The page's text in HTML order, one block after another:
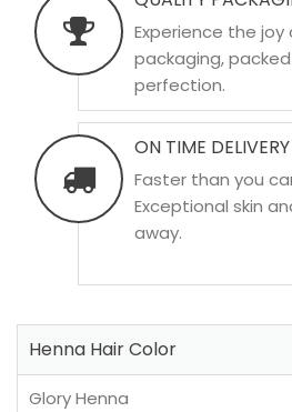
Experience the
packaging,
perfection.
ON TIME DELIVERY
Faster than you
Exceptional skin
away.
Henna Hair Color
Glory Henna